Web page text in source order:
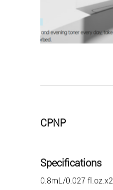
CPNP
Specifications
0.8mL/0.027